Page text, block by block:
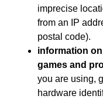
imprecise
from an IP
postal code).
information
games and
you are using,
hardware